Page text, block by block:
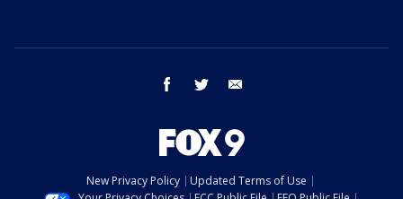
facebook twitter
New Privacy Policy
Updated Terms of Use